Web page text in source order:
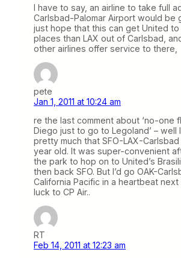
I have to say, an airline to take full
Carlsbad-Palomar Airport would be
just hope that this can get United
places than LAX out of Carlsbad,
other airlines offer service to there,
pete
Jan 1, 2011 at 10:24 am
re the last comment about ‘no-one
Diego just to go to Legoland’ – well
pretty much that SFO-LAX-
year old. It was super-convenient
the park to hop on to United’s
then back SFO. But I’d go OAK-
California Pacific in a heartbeat
luck to CP Air..
RT
Feb 14, 2011 at 12:23 am